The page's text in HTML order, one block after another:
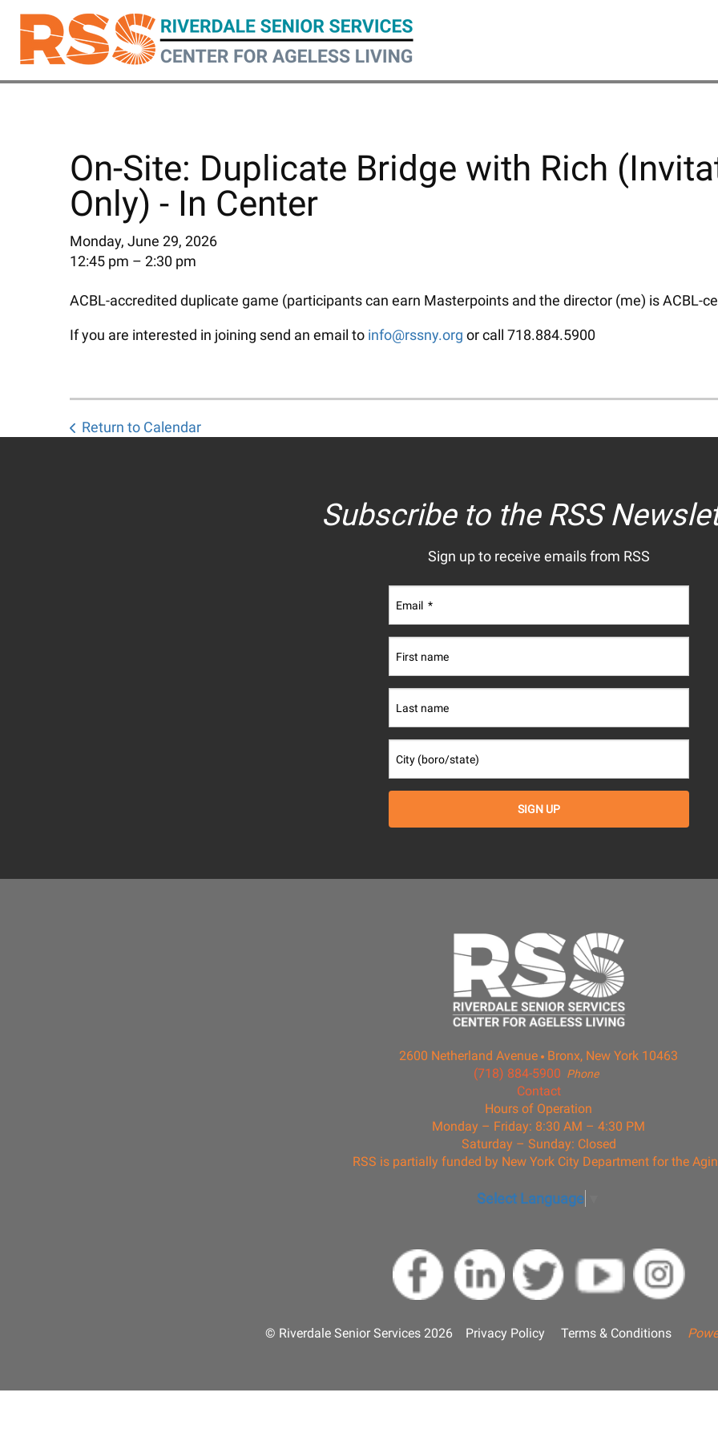
content
On-Site: Duplicate Bridge with Rich
Only) - In Center
Monday, June 29, 2026
12:45 pm
2:30 pm
ACBL-accredited duplicate game (participants can earn Masterpoints and the director (me) is ACBL-
If you are interested in joining send an email to info@rssny.org or call 718.884.5900
Return to Calendar
Subscribe to the RSS
Sign up to receive emails from RSS
2600 Netherland Avenue Bronx, New York 10463
Phone
(718) 884-5900
Contact
Hours of Operation
Monday – Friday: 8:30 AM – 4:30 PM
Saturday – Sunday: Closed
RSS is partially funded by New York City Department for the
Select Language
© Riverdale Senior Services 2026 Privacy Policy Terms & Conditions